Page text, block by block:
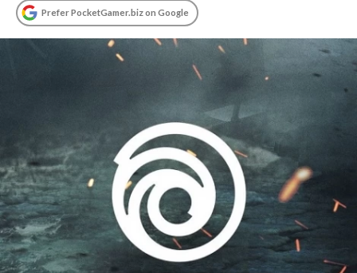
Prefer PocketGamer.biz on Google